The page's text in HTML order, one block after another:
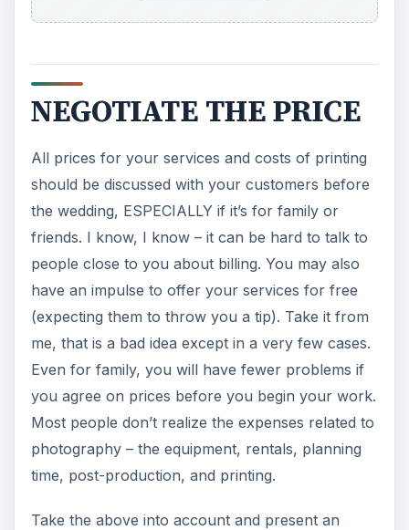
NEGOTIATE THE PRICE
All prices for your services and costs of printing
should be discussed with your customers before
the wedding, ESPECIALLY if it’s for family or
friends. I know, I know – it can be hard to talk to
people close to you about billing. You may also
have an impulse to offer your services for free
(expecting them to throw you a tip). Take it from
me, that is a bad idea except in a very few cases.
Even for family, you will have fewer problems if
you agree on prices before you begin your work.
Most people don’t realize the expenses related to
photography – the equipment, rentals, planning
time, post-production, and printing.
Take the above into account and present an